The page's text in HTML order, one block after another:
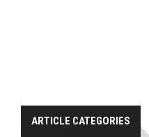
ARTICLE CATEGORIES